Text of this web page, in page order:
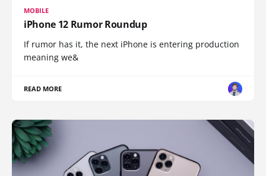
MOBILE
iPhone 12 Rumor Roundup
If rumor has it, the next iPhone is entering production
meaning we&
READ MORE